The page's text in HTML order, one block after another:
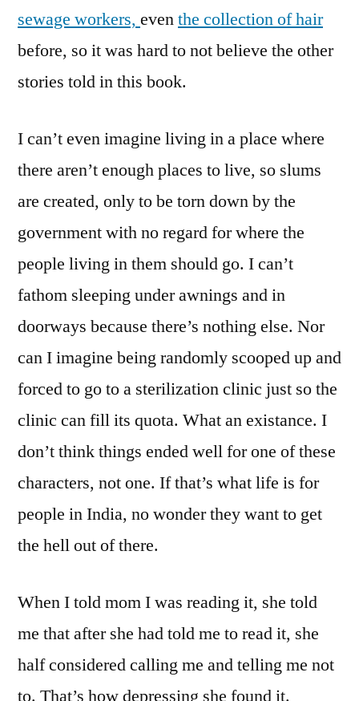
sewage workers, eventhe collection of hair
before, so it was hard to not believe the other
stories told in this book.
I can’t even imagine living in a place where
there aren’t enough places to live, so slums
are created, only to be torn down by the
government with no regard for where the
people living in them should go. I can’t
fathom sleeping under awnings and in
doorways because there’s nothing else. Nor
can I imagine being randomly scooped up and
forced to go to a sterilization clinic just so the
clinic can fill its quota. What an existance. I
don’t think things ended well for one of these
characters, not one. If that’s what life is for
people in India, no wonder they want to get
the hell out of there.
When I told mom I was reading it, she told
me that after she had told me to read it, she
half considered calling me and telling me not
to. That’s how depressing she found it.